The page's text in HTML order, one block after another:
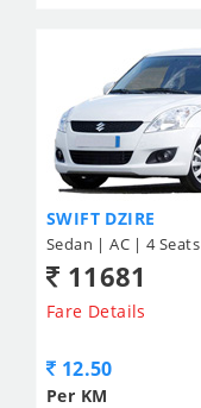
SWIFT DZIRE
Sedan | AC | 4 Seats
11681
Fare Details
12.50
Per KM